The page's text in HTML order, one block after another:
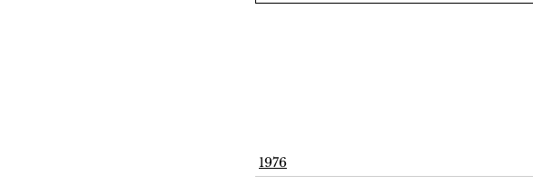
1976